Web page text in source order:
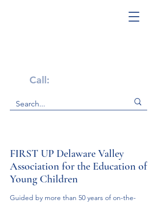
Call:
FIRST UP Delaware Valley
Association for the Education of
Young Children
Guided by more than 50 years of on-the-